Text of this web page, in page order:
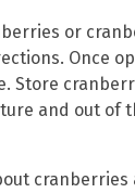
or
Once
Store
and out of